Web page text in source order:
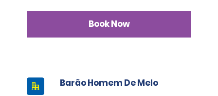
Book Now
Barão Homem De Melo